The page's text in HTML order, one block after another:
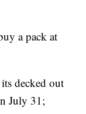
a pack at
decked out
July 31;